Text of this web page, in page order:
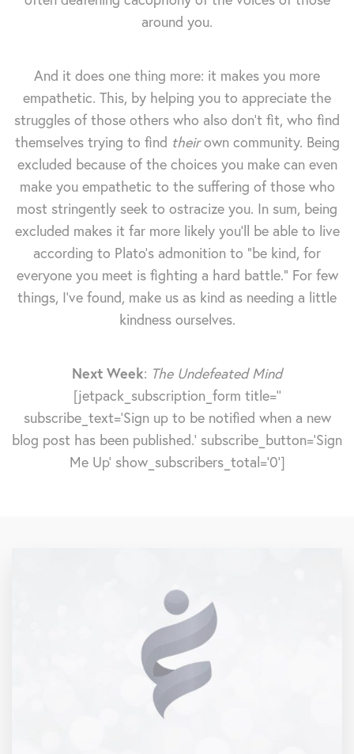
around you.
And it does one thing more: it makes you more
empathetic. This, by helping you to appreciate the
struggles of those others who also don't fit, who find
themselves trying to find theirown community. Being
excluded because of the choices you make can even
make you empathetic to the suffering of those who
most stringently seek to ostracize you. In sum, being
excluded makes it far more likely you'll be able to live
according to Plato's admonition to "be kind, for
everyone you meet is fighting a hard battle." For few
things, I've found, make us as kind as needing a little
kindness ourselves.
Next Week: The Undefeated Mind
[jetpack_subscription_form title=''
subscribe_text='Sign up to be notified when a new
blog post has been published.' subscribe_button='Sign
Me Up' show_subscribers_total='0']